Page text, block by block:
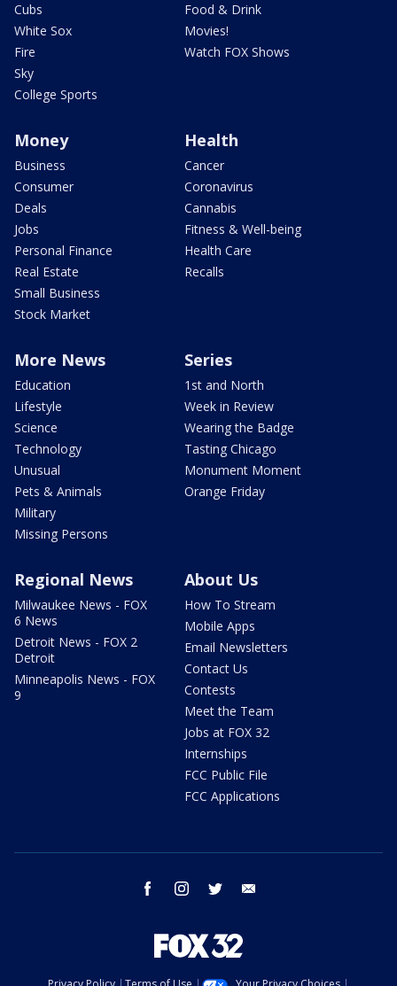
Cubs
White Sox
Fire
Sky
College Sports
Food & Drink
Movies!
Watch FOX Shows
Money
Business
Consumer
Deals
Jobs
Personal Finance
Real Estate
Small Business
Stock Market
Health
Cancer
Coronavirus
Cannabis
Fitness & Well-being
Health Care
Recalls
More News
Education
Lifestyle
Science
Technology
Unusual
Pets & Animals
Military
Missing Persons
Series
1st and North
Week in Review
Wearing the Badge
Tasting Chicago
Monument Moment
Orange Friday
Regional News
Milwaukee News - FOX
6 News
Detroit News - FOX 2
Detroit
Minneapolis News - FOX
9
About Us
How To Stream
Mobile Apps
Email Newsletters
Contact Us
Contests
Meet the Team
Jobs at FOX 32
Internships
FCC Public File
FCC Applications
facebook instagram twitter